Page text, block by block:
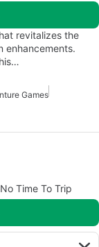
revitalizes the
enhancements.
Games
Time To Trip